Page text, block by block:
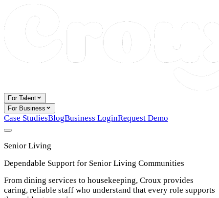
For Talent
For Business
Case StudiesBlogBusiness LoginRequest Demo
Senior Living
Dependable Support for Senior Living Communities
From dining services to housekeeping, Croux provides
caring, reliable staff who understand that every role supports